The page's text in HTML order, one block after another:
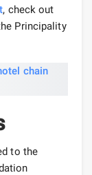
, check out
Principality
to the